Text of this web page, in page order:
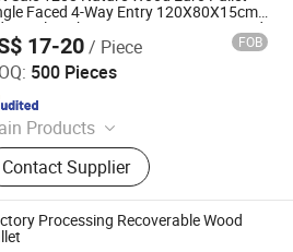
Faced 4-Way Entry 120X80X15cm
Packaging 1 Ton Dynamic Load
Static
17-20/ Piece FOB
500 Pieces
Products
Pallet
Contact Supplier
Products Co., Ltd.
Processing Recoverable Wood